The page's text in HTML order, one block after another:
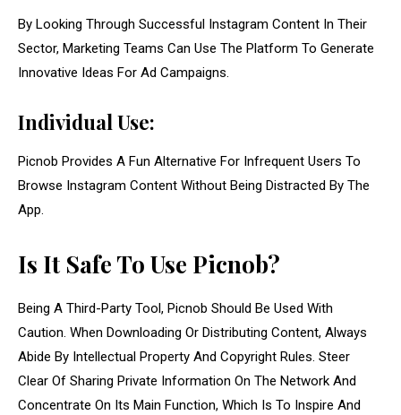
By Looking Through Successful Instagram Content In Their
Sector, Marketing Teams Can Use The Platform To Generate
Innovative Ideas For Ad Campaigns.
Individual Use:
Picnob Provides A Fun Alternative For Infrequent Users To
Browse Instagram Content Without Being Distracted By The
App.
Is It Safe To Use Picnob?
Being A Third-Party Tool, Picnob Should Be Used With
Caution. When Downloading Or Distributing Content, Always
Abide By Intellectual Property And Copyright Rules. Steer
Clear Of Sharing Private Information On The Network And
Concentrate On Its Main Function, Which Is To Inspire And